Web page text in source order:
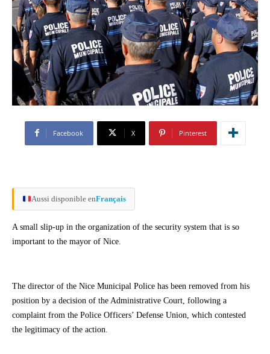
Facebook X Pinterest
Aussi disponible enFrançais
A small slip-up in the organization of the security system that is so
important to the mayor of Nice.
The director of the Nice Municipal Police has been removed from his
position by a decision of the Administrative Court, following a
complaint from the Police Officers’ Defense Union, which contested
the legitimacy of the action.